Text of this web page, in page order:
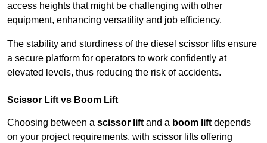
access heights that might be challenging with other
equipment, enhancing versatility and job efficiency.
The stability and sturdiness of the diesel scissor lifts ensure
a secure platform for operators to work confidently at
elevated levels, thus reducing the risk of accidents.
Scissor Lift vs Boom Lift
Choosing between a scissor lift and a boom lift depends
on your project requirements, with scissor lifts offering